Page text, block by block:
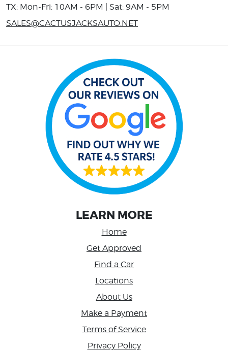
TX: Mon-Fri: 10AM - 6PM | Sat: 9AM - 5PM
SALES@CACTUSJACKSAUTO.NET
LEARN MORE
Home
Get Approved
Find a Car
Locations
About Us
Make a Payment
Terms of Service
Privacy Policy